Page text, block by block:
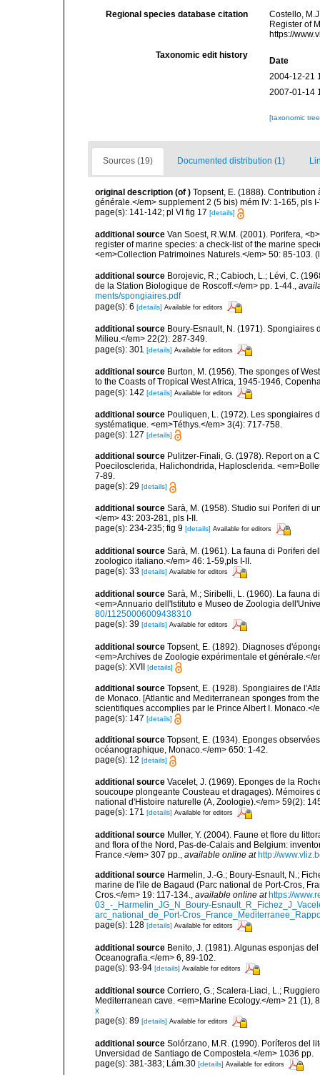
Regional species database citation
Costello,
Register of
https://
Taxonomic edit history
Date
2004-12-21
2007-01-14
[taxonomic
Sources (19) Documented distribution (1)
original description (of ) Topsent, E. (1888).
générale.</em> supplement 2 (5 bis) mém IV: 1-165, pls
page(s): 141-142; pl VI fig 17 [details]
additional source Van Soest, R.W.M. (2001). Porifera,
register of marine species: a check-list of the marine
<em>Collection Patrimoines Naturels.</em> 50: 85-103.
additional source Borojevic, R.; Cabioch, L.; Lévi, C.
de la Station Biologique de Roscoff.</em> pp. 1-44.,
ments/spongiaires.pdf
page(s): 6 [details] Available for editors
additional source Boury-Esnault, N. (1971). Spongiaires
Milieu.</em> 22(2): 287-349.
page(s): 301 [details] Available for editors
additional source Burton, M. (1956). The sponges of
to the Coasts of Tropical West Africa, 1945-1946,
page(s): 142 [details] Available for editors
additional source Pouliquen, L. (1972). Les spongiaires
systématique. <em>Téthys.</em> 3(4): 717-758.
page(s): 127 [details]
additional source Pulitzer-Finali, G. (1978). Report on a
Poecilosclerida, Halichondrida, Haplosclerida.
7-89.
page(s): 29 [details]
additional source Sarà, M. (1958). Studio sui Poriferi di
</em> 43: 203-281, pls I-II.
page(s): 234-235; fig 9 [details] Available for editors
additional source Sarà, M. (1961). La fauna di Poriferi
zoologico italiano.</em> 46: 1-59,pls I-II.
page(s): 33 [details] Available for editors
additional source Sarà, M.; Siribelli, L. (1960). La fauna
<em>Annuario dell'Istituto e Museo de Zoologia
80/11250006009438310
page(s): 39 [details] Available for editors
additional source Topsent, E. (1892). Diagnoses
<em>Archives de Zoologie expérimentale et générale.</
page(s): XVII [details]
additional source Topsent, E. (1928). Spongiaires de
de Monaco. [Atlantic and Mediterranean sponges from
scientifiques accomplies par le Prince Albert I. Monaco.</
page(s): 147 [details]
additional source Topsent, E. (1934). Eponges
océanographique, Monaco.</em> 650: 1-42.
page(s): 12 [details]
additional source Vacelet, J. (1969). Eponges de la
soucoupe plongeante Cousteau et dragages).
national d'Histoire naturelle (A, Zoologie).</em> 59(2):
page(s): 171 [details] Available for editors
additional source Muller, Y. (2004). Faune et flore du
and flora of the Nord, Pas-de-Calais and Belgium:
France.</em> 307 pp.
available online at http://
additional source Harmelin, J.-G.; Boury-Esnault, N.;
marine de l'ile de Bagaud (Parc national de Port-Cros,
Cros.</em> 19: 117-134.
available online at https://
03_-_Harmelin_JG_N_Boury-
arc_national_de_Port-
page(s): 128 [details] Available for editors
additional source Benito, J. (1981). Algunas esponjas
Oceanografia.</em> 6, 89-102.
page(s): 93-94 [details] Available for editors
additional source Corriero, G.; Scalera-Liaci, L.;
Mediterranean cave. <em>Marine Ecology.</em> 21 (1),
x
page(s): 89 [details] Available for editors
additional source Solórzano, M.R. (1990). Poríferos del
Unversidad de Santiago de Compostela.</em> 1036 pp.
page(s): 381-383; Lám.30 [details] Available for editors